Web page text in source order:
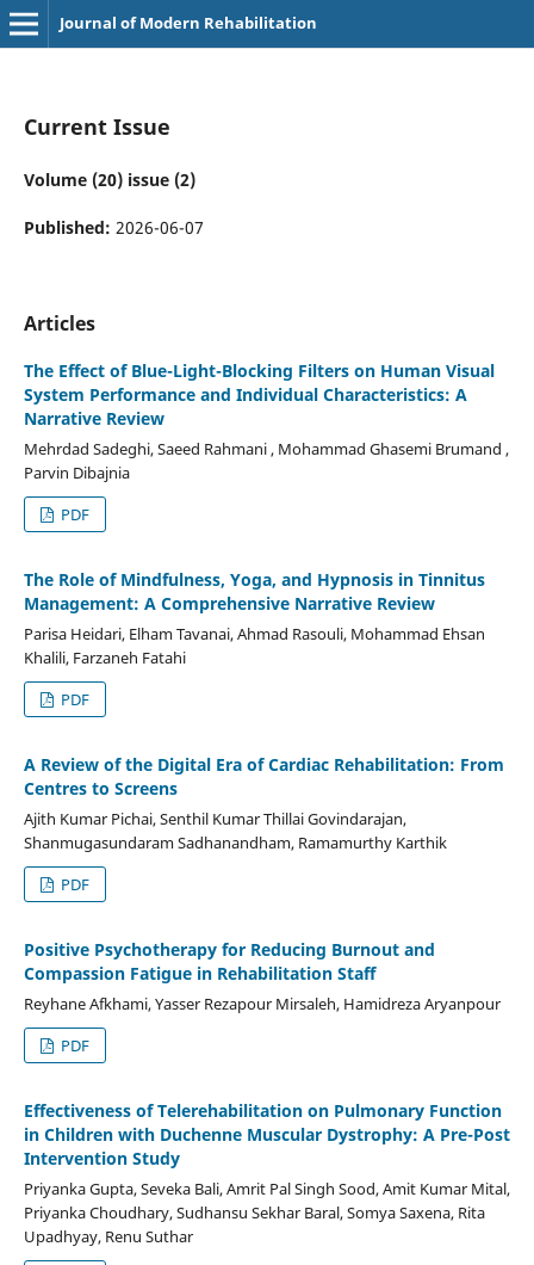
Journal of Modern Rehabilitation
Current Issue
Volume (20) issue (2)
Published: 2026-06-07
Articles
The Effect of Blue-Light-Blocking Filters on Human Visual
System Performance and Individual Characteristics: A
Narrative Review
Mehrdad Sadeghi, Saeed Rahmani , Mohammad Ghasemi Brumand ,
Parvin Dibajnia
PDF
The Role of Mindfulness, Yoga, and Hypnosis in Tinnitus
Management: A Comprehensive Narrative Review
Parisa Heidari, Elham Tavanai, Ahmad Rasouli, Mohammad Ehsan
Khalili, Farzaneh Fatahi
PDF
A Review of the Digital Era of Cardiac Rehabilitation: From
Centres to Screens
Ajith Kumar Pichai, Senthil Kumar Thillai Govindarajan,
Shanmugasundaram Sadhanandham, Ramamurthy Karthik
PDF
Positive Psychotherapy for Reducing Burnout and
Compassion Fatigue in Rehabilitation Staff
Reyhane Afkhami, Yasser Rezapour Mirsaleh, Hamidreza Aryanpour
PDF
Effectiveness of Telerehabilitation on Pulmonary Function
in Children with Duchenne Muscular Dystrophy: A Pre-Post
Intervention Study
Priyanka Gupta, Seveka Bali, Amrit Pal Singh Sood, Amit Kumar Mital,
Priyanka Choudhary, Sudhansu Sekhar Baral, Somya Saxena, Rita
Upadhyay, Renu Suthar